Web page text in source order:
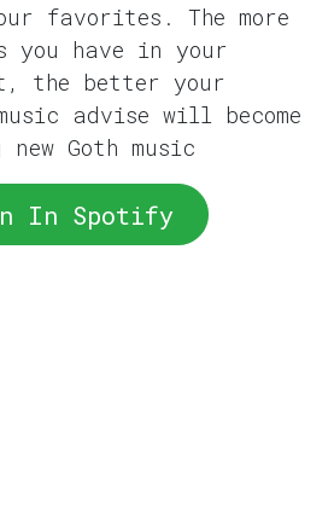
favorites. The more
have in your
the better your
advise will become
Goth music
In Spotify